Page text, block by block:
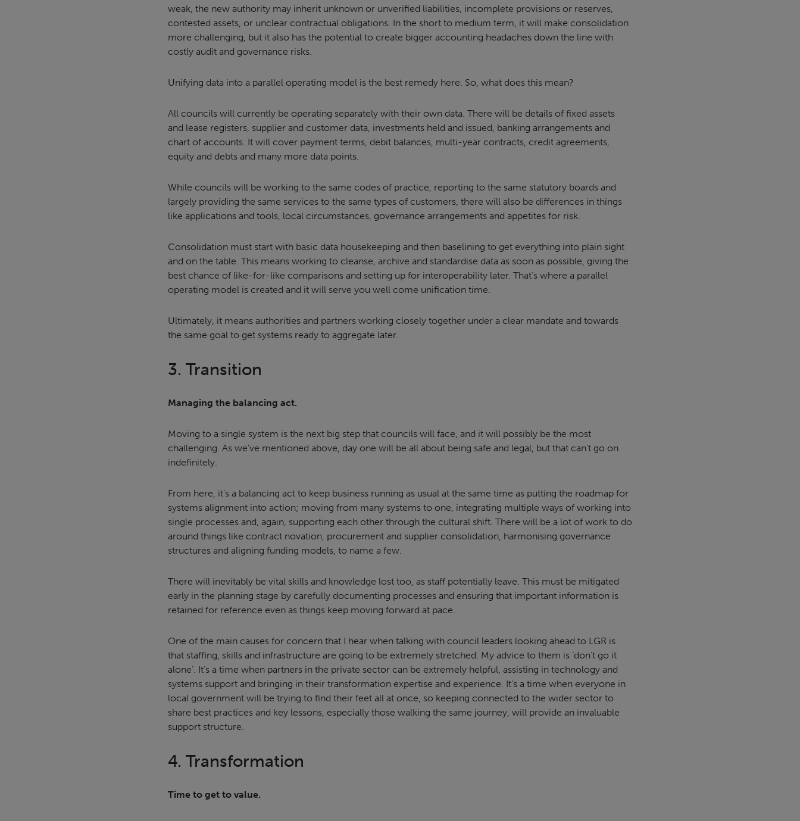
weak, the new authority may inherit unknown or unverified liabilities, incomplete provisions or reserves,
contested assets, or unclear contractual obligations. In the short to medium term, it will make consolidation
more challenging, but it also has the potential to create bigger accounting headaches down the line with
costly audit and governance risks.
Unifying data into a parallel operating model is the best remedy here. So, what does this mean?
All councils will currently be operating separately with their own data. There will be details of fixed assets
and lease registers, supplier and customer data, investments held and issued, banking arrangements and
chart of accounts. It will cover payment terms, debit balances, multi-year contracts, credit agreements,
equity and debts and many more data points.
While councils will be working to the same codes of practice, reporting to the same statutory boards and
largely providing the same services to the same types of customers, there will also be differences in things
like applications and tools, local circumstances, governance arrangements and appetites for risk.
Consolidation must start with basic data housekeeping and then baselining to get everything into plain sight
and on the table. This means working to cleanse, archive and standardise data as soon as possible, giving the
best chance of like-for-like comparisons and setting up for interoperability later. That’s where a parallel
operating model is created and it will serve you well come unification time.
Ultimately, it means authorities and partners working closely together under a clear mandate and towards
the same goal to get systems ready to aggregate later.
3. Transition
Managing the balancing act.
Moving to a single system is the next big step that councils will face, and it will possibly be the most
challenging. As we’ve mentioned above, day one will be all about being safe and legal, but that can’t go on
indefinitely.
From here, it’s a balancing act to keep business running as usual at the same time as putting the roadmap for
systems alignment into action; moving from many systems to one, integrating multiple ways of working into
single processes and, again, supporting each other through the cultural shift. There will be a lot of work to do
around things like contract novation, procurement and supplier consolidation, harmonising governance
structures and aligning funding models, to name a few.
There will inevitably be vital skills and knowledge lost too, as staff potentially leave. This must be mitigated
early in the planning stage by carefully documenting processes and ensuring that important information is
retained for reference even as things keep moving forward at pace.
One of the main causes for concern that I hear when talking with council leaders looking ahead to LGR is
that staffing, skills and infrastructure are going to be extremely stretched. My advice to them is ‘don’t go it
alone’. It’s a time when partners in the private sector can be extremely helpful, assisting in technology and
systems support and bringing in their transformation expertise and experience. It’s a time when everyone in
local government will be trying to find their feet all at once, so keeping connected to the wider sector to
share best practices and key lessons, especially those walking the same journey, will provide an invaluable
support structure.
4. Transformation
Time to get to value.